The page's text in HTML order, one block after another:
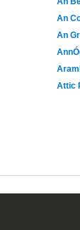
An
An
Attic